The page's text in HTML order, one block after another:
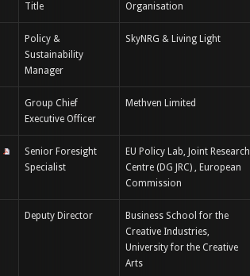
Title Organisation
Policy &
Sustainability
Manager
SkyNRG & Living Light
Group Chief
Executive Officer
Methven Limited
Senior Foresight
Specialist
EU Policy Lab, Joint Research
Centre (DG JRC) , European
Commission
Deputy Director
Business School for the
Creative Industries,
University for the Creative
Arts